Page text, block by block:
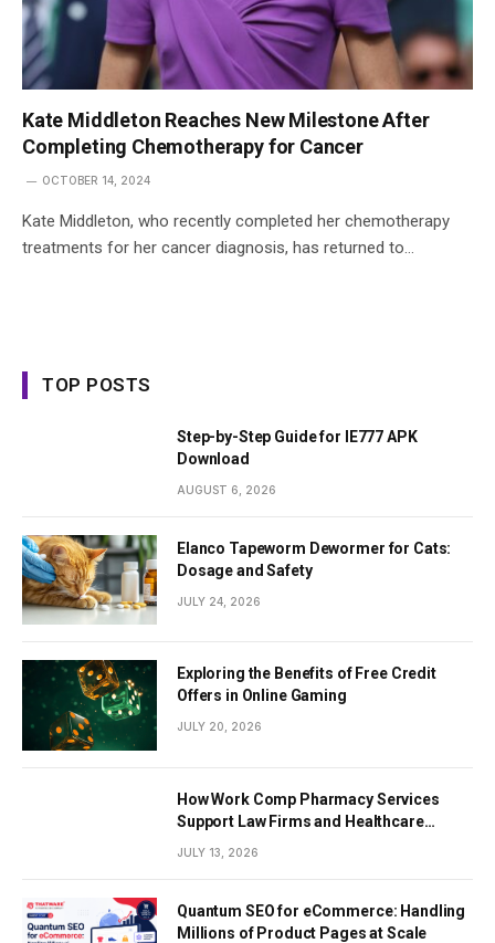
Kate Middleton Reaches New Milestone After
Completing Chemotherapy for Cancer
OCTOBER 14, 2024
Kate Middleton, who recently completed her chemotherapy
treatments for her cancer diagnosis, has returned to…
TOP POSTS
Step-by-Step Guide for IE777 APK
Download
AUGUST 6, 2026
Elanco Tapeworm Dewormer for Cats:
Dosage and Safety
JULY 24, 2026
Exploring the Benefits of Free Credit
Offers in Online Gaming
JULY 20, 2026
How Work Comp Pharmacy Services
Support Law Firms and Healthcare
JULY 13, 2026
Quantum SEO for eCommerce: Handling
Millions of Product Pages at Scale